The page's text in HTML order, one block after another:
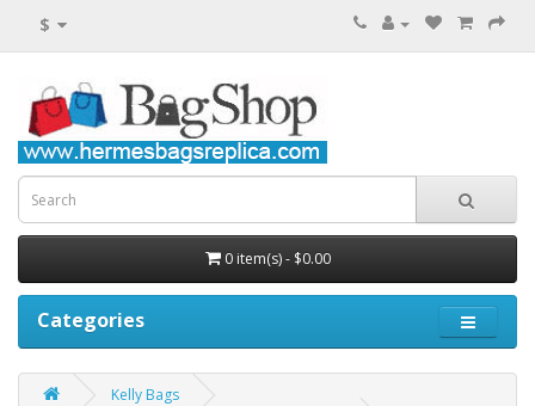
$
0 item(s) - $0.00
Categories
Kelly Bags